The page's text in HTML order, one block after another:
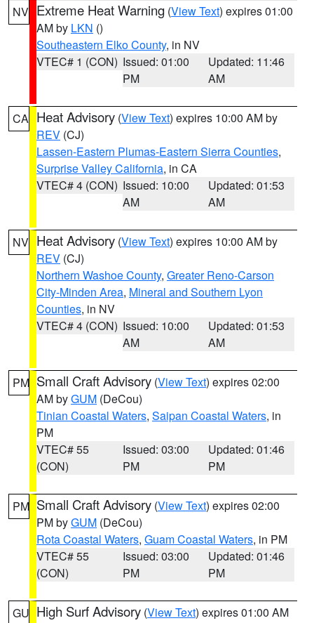
NV Extreme Heat Warning (View Text) expires 01:00
AM by LKN ()
Southeastern Elko County, in NV
VTEC# 1 (CON) Issued: 01:00
PM
Updated: 11:46
AM
CA Heat Advisory (View Text) expires 10:00 AM by
REV (CJ)
Lassen-Eastern Plumas-Eastern Sierra Counties,
Surprise Valley California, in CA
VTEC# 4 (CON) Issued: 10:00
AM
Updated: 01:53
AM
NV Heat Advisory (View Text) expires 10:00 AM by
REV (CJ)
Northern Washoe County, Greater Reno-Carson
City-Minden Area, Mineral and Southern Lyon
Counties, in NV
VTEC# 4 (CON) Issued: 10:00
AM
Updated: 01:53
AM
PM Small Craft Advisory (View Text) expires 02:00
AM byGUM (DeCou)
Tinian Coastal Waters, Saipan Coastal Waters, in
PM
VTEC# 55
(CON)
Issued: 03:00
PM
Updated: 01:46
PM
PM Small Craft Advisory (View Text) expires 02:00
PM byGUM (DeCou)
Rota Coastal Waters, Guam Coastal Waters, in PM
VTEC# 55
(CON)
Issued: 03:00
PM
Updated: 01:46
PM
GU High Surf Advisory (View Text) expires 01:00 AM